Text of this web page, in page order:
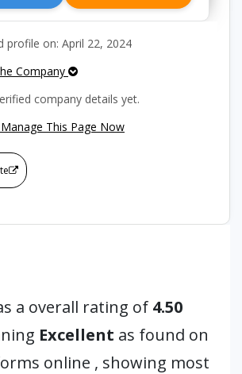
profile on: April 22, 2024
Company
company details yet.
This Page Now
a overall rating of 4.50
Excellent as found on
online , showing most